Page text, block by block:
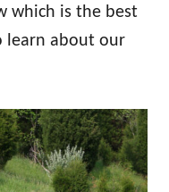
which is the best
learn about our